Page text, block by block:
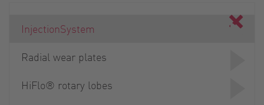
InjectionSystem
Radial wear plates
HiFlo® rotary lobes